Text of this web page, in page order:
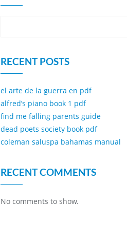
RECENT POSTS
el arte de la guerra en pdf
alfred’s piano book 1 pdf
find me falling parents guide
dead poets society book pdf
coleman saluspa bahamas manual
RECENT COMMENTS
No comments to show.